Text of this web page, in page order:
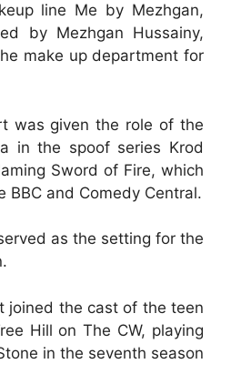
line Me by Mezhgan,
by Mezhgan Hussainy,
make up department for
was given the role of the
in the spoof series Krod
Sword of Fire, which
BBC and Comedy Central.
as the setting for the
joined the cast of the teen
Hill on The CW, playing
in the seventh season